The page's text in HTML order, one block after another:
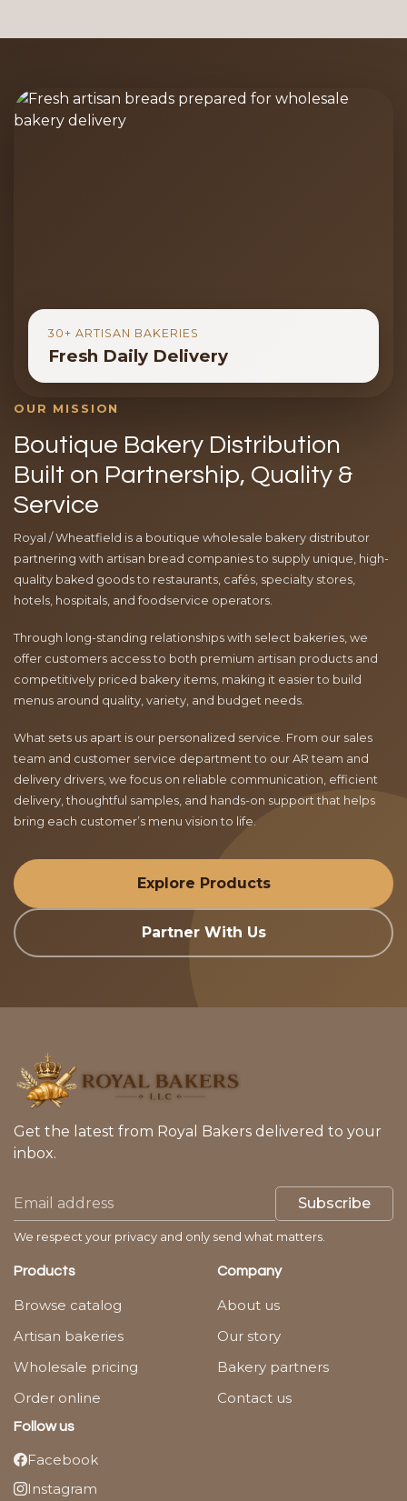
30+ ARTISAN BAKERIES
Fresh Daily Delivery
OUR MISSION
Boutique Bakery Distribution
Built on Partnership, Quality &
Service
Royal / Wheatfield is a boutique wholesale bakery distributor
partnering with artisan bread companies to supply unique, high-
quality baked goods to restaurants, cafés, specialty stores,
hotels, hospitals, and foodservice operators.
Through long-standing relationships with select bakeries, we
offer customers access to both premium artisan products and
competitively priced bakery items, making it easier to build
menus around quality, variety, and budget needs.
What sets us apart is our personalized service. From our sales
team and customer service department to our AR team and
delivery drivers, we focus on reliable communication, efficient
delivery, thoughtful samples, and hands-on support that helps
bring each customer’s menu vision to life.
Explore Products
Partner With Us
Get the latest from Royal Bakers delivered to your
inbox.
Subscribe
We respect your privacy and only send what matters.
Products
Browse catalog
Artisan bakeries
Wholesale pricing
Order online
Company
About us
Our story
Bakery partners
Contact us
Follow us
Facebook
Instagram